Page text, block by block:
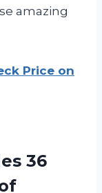
amazing
Price on
36